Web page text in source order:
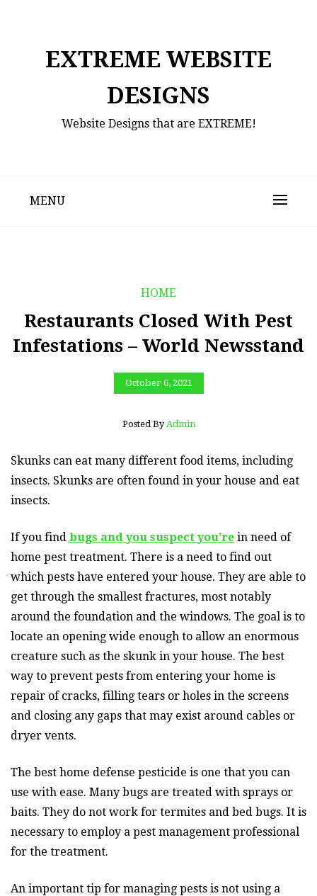
EXTREME WEBSITE
DESIGNS
Website Designs that are EXTREME!
MENU
HOME
Restaurants Closed With Pest
Infestations – World Newsstand
October 6, 2021
Posted By Admin
Skunks can eat many different food items, including
insects. Skunks are often found in your house and eat
insects.
If you find bugs and you suspect you’re in need of
home pest treatment. There is a need to find out
which pests have entered your house. They are able to
get through the smallest fractures, most notably
around the foundation and the windows. The goal is to
locate an opening wide enough to allow an enormous
creature such as the skunk in your house. The best
way to prevent pests from entering your home is
repair of cracks, filling tears or holes in the screens
and closing any gaps that may exist around cables or
dryer vents.
The best home defense pesticide is one that you can
use with ease. Many bugs are treated with sprays or
baits. They do not work for termites and bed bugs. It is
necessary to employ a pest management professional
for the treatment.
An important tip for managing pests is not using a